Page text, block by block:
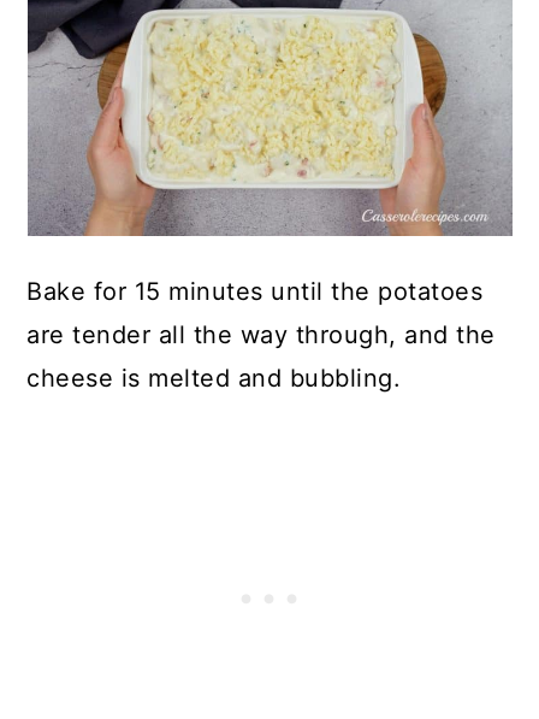
Bake for 15 minutes until the potatoes
are tender all the way through, and the
cheese is melted and bubbling.